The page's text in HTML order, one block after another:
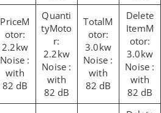
M
otor:
2.2kw
Noise :
with
82 dB
Moto
r:
2.2kw
Noise :
with
82 dB
M
otor:
3.0kw
Noise :
with
82 dB
M
otor:
3.0kw
Noise :
with
82 dB